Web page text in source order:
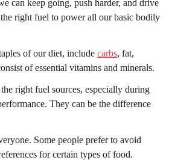
can keep going, push harder, and drive
right fuel to power all our basic bodily
of our diet, include carbs, fat,
of essential vitamins and minerals.
right fuel sources, especially during
They can be the difference
Some people prefer to avoid
for certain types of food.